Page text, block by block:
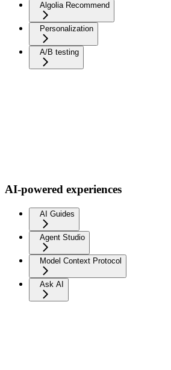
Algolia Recommend
Personalization
A/B testing
AI-powered experiences
AI Guides
Agent Studio
Model Context Protocol
Ask AI